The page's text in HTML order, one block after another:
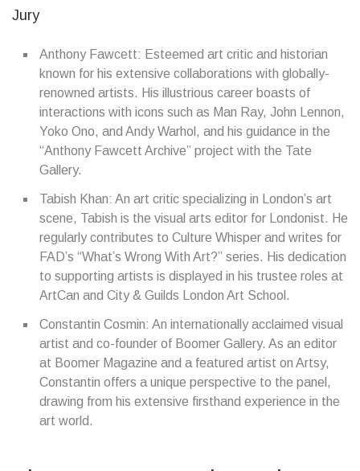
Jury
Anthony Fawcett: Esteemed art critic and historian
known for his extensive collaborations with globally-
renowned artists. His illustrious career boasts of
interactions with icons such as Man Ray, John Lennon,
Yoko Ono, and Andy Warhol, and his guidance in the
“Anthony Fawcett Archive” project with the Tate
Gallery.
Tabish Khan: An art critic specializing in London’s art
scene, Tabish is the visual arts editor for Londonist. He
regularly contributes to Culture Whisper and writes for
FAD’s “What’s Wrong With Art?” series. His dedication
to supporting artists is displayed in his trustee roles at
ArtCan and City & Guilds London Art School.
Constantin Cosmin: An internationally acclaimed visual
artist and co-founder of Boomer Gallery. As an editor
at Boomer Magazine and a featured artist on Artsy,
Constantin offers a unique perspective to the panel,
drawing from his extensive firsthand experience in the
art world.